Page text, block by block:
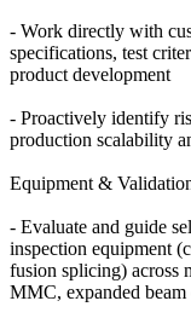
- Work directly with
specifications, test
product development
- Proactively identify
production scalability
Equipment &
- Evaluate and guide
inspection equipment
fusion splicing) across
MMC, expanded beam